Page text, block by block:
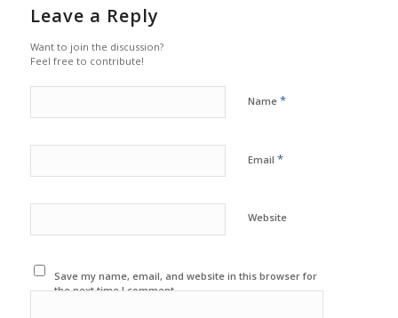
Leave a Reply
Want to join the discussion?
Feel free to contribute!
Name *
Email *
Website
Save my name, email, and website in this browser for
the next time I comment.